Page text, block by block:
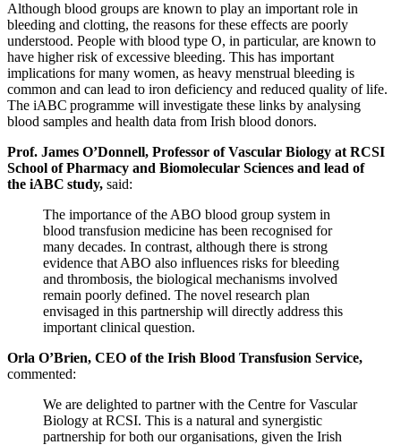
Although blood groups are known to play an important role in
bleeding and clotting, the reasons for these effects are poorly
understood. People with blood type O, in particular, are known to
have higher risk of excessive bleeding. This has important
implications for many women, as heavy menstrual bleeding is
common and can lead to iron deficiency and reduced quality of life.
The iABC programme will investigate these links by analysing
blood samples and health data from Irish blood donors.
Prof. James O’Donnell, Professor of Vascular Biology at RCSI
School of Pharmacy and Biomolecular Sciences and lead of
the iABC study, said:
The importance of the ABO blood group system in
blood transfusion medicine has been recognised for
many decades. In contrast, although there is strong
evidence that ABO also influences risks for bleeding
and thrombosis, the biological mechanisms involved
remain poorly defined. The novel research plan
envisaged in this partnership will directly address this
important clinical question.
Orla O’Brien, CEO of the Irish Blood Transfusion Service,
commented:
We are delighted to partner with the Centre for Vascular
Biology at RCSI. This is a natural and synergistic
partnership for both our organisations, given the Irish